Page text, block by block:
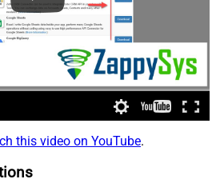
this video on YouTube.